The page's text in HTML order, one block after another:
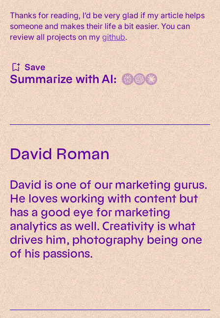
Thanks for reading, I’d be very glad if my article helps
someone and makes their life a bit easier. You can
review all projects on mygithub.
Save
Summarize with AI:
David Roman
David is one of our marketing gurus.
He loves working with content but
has a good eye for marketing
analytics as well. Creativity is what
drives him, photography being one
of his passions.